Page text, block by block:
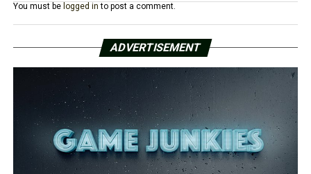
You must be logged in to post a comment.
ADVERTISEMENT